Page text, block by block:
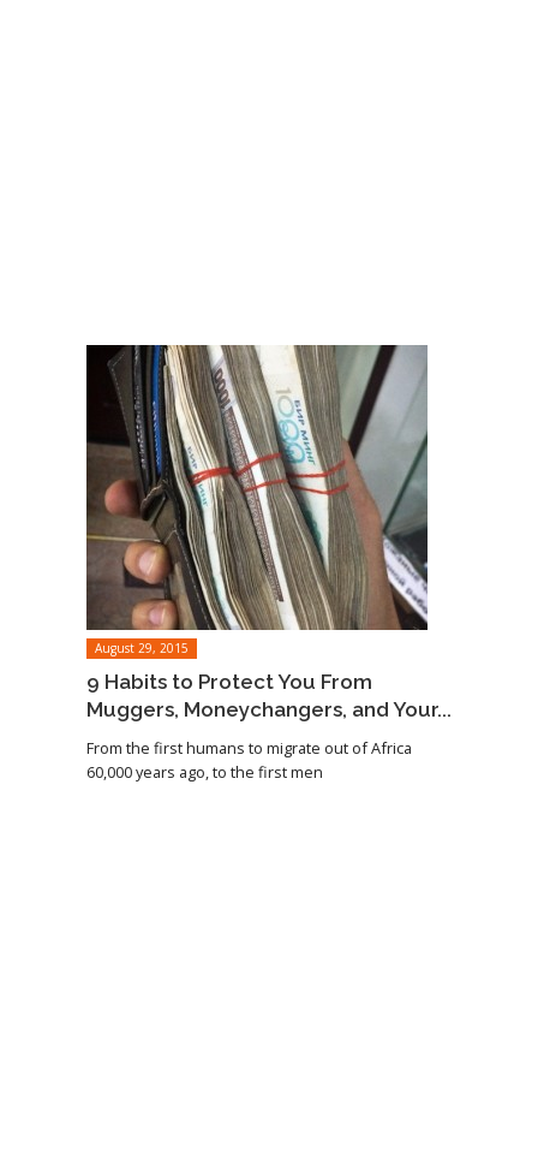
August 29, 2015
9 Habits to Protect You From
Muggers, Moneychangers, and Your...
From the first humans to migrate out of Africa
60,000 years ago, to the first men